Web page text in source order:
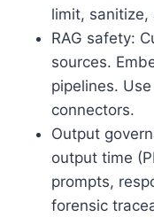
limit,
RAG safety:
sources.
pipelines.
connectors.
Output
output time
prompts,
forensic